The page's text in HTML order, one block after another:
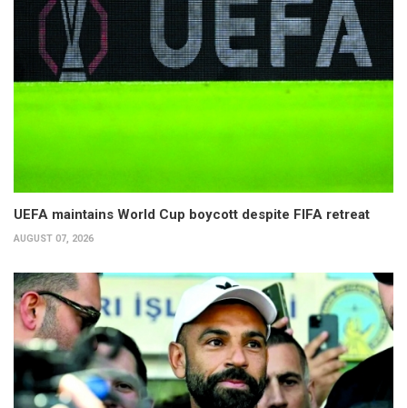
UEFA maintains World Cup boycott despite FIFA retreat
AUGUST 07, 2026